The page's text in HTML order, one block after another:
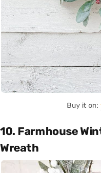
Buy it on:
10. Farmhouse
Wreath